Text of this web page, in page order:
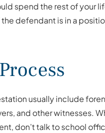
spend the rest of your
defendant is in a
usually include
and other witnesses.
don’t talk to school